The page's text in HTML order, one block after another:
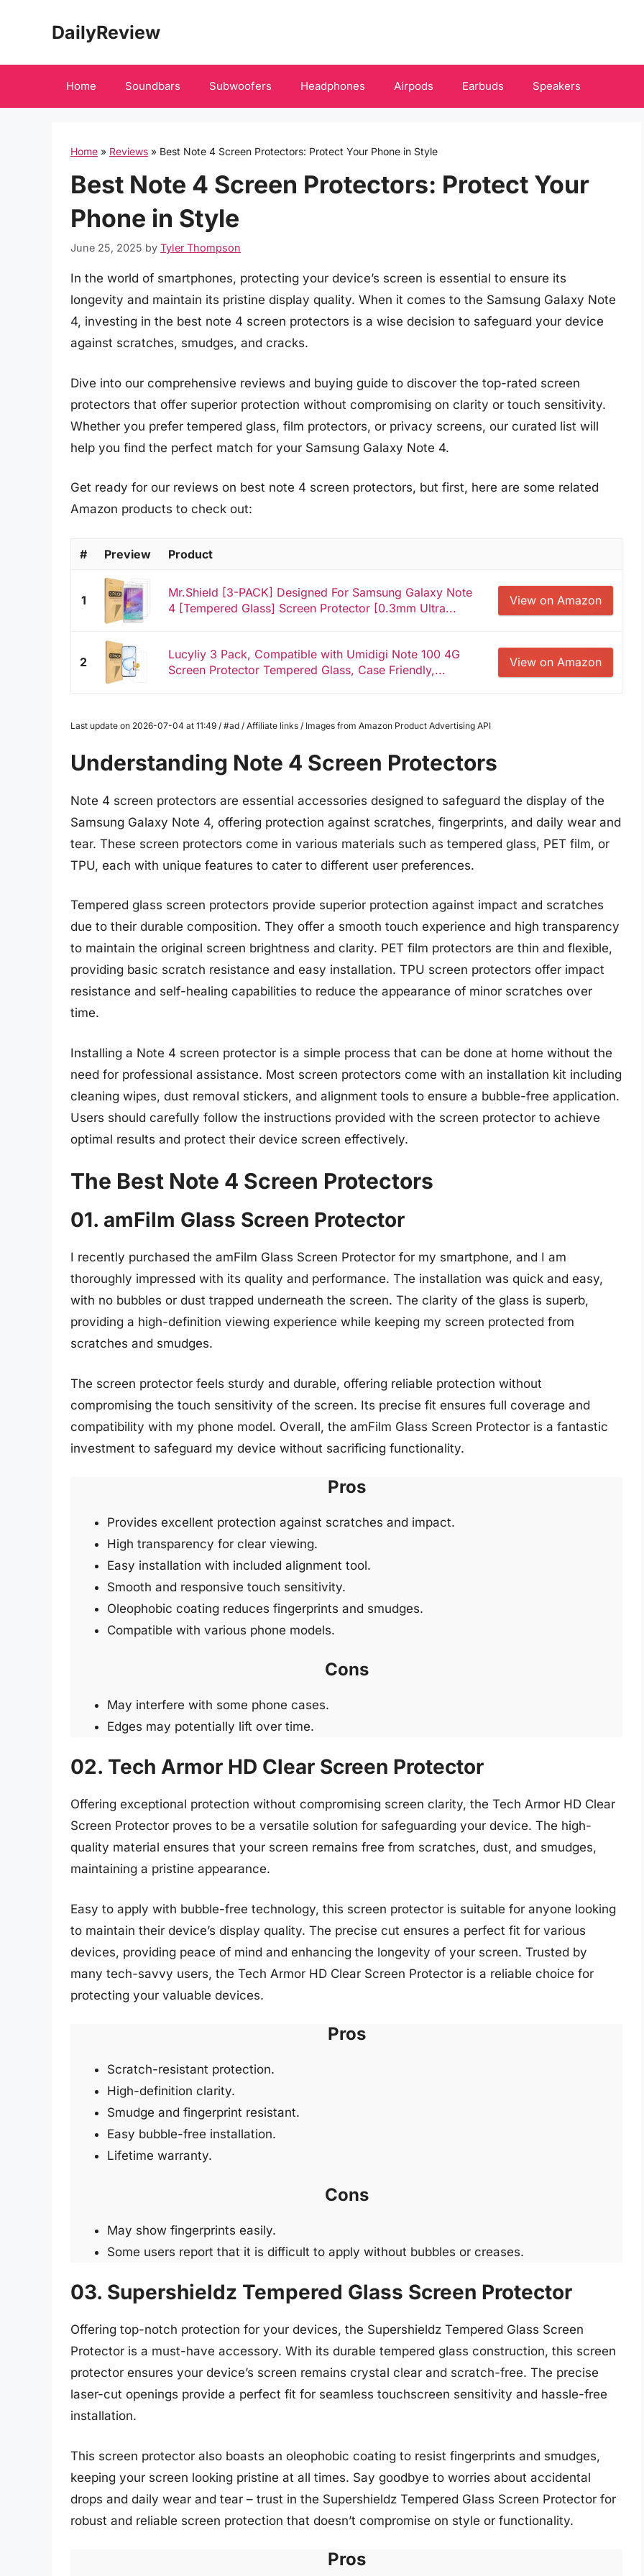
DailyReview
Home Soundbars Subwoofers Headphones Airpods Earbuds Speakers
Home » Reviews » Best Note 4 Screen Protectors: Protect Your Phone in Style
Best Note 4 Screen Protectors: Protect Your
Phone in Style
June 25, 2025 by Tyler Thompson
In the world of smartphones, protecting your device’s screen is essential to ensure its
longevity and maintain its pristine display quality. When it comes to the Samsung Galaxy Note
4, investing in the best note 4 screen protectors is a wise decision to safeguard your device
against scratches, smudges, and cracks.
Dive into our comprehensive reviews and buying guide to discover the top-rated screen
protectors that offer superior protection without compromising on clarity or touch sensitivity.
Whether you prefer tempered glass, film protectors, or privacy screens, our curated list will
help you find the perfect match for your Samsung Galaxy Note 4.
Get ready for our reviews on best note 4 screen protectors, but first, here are some related
Amazon products to check out:
# Preview Product
1
Mr.Shield [3-PACK] Designed For Samsung Galaxy Note
4 [Tempered Glass] Screen Protector [0.3mm Ultra...
View on Amazon
2
Lucyliy 3 Pack, Compatible with Umidigi Note 100 4G
Screen Protector Tempered Glass, Case Friendly,...
View on Amazon
Last update on 2026-07-04 at 11:49 / #ad / Affiliate links / Images from Amazon Product Advertising API
Understanding Note 4 Screen Protectors
Note 4 screen protectors are essential accessories designed to safeguard the display of the
Samsung Galaxy Note 4, offering protection against scratches, fingerprints, and daily wear and
tear. These screen protectors come in various materials such as tempered glass, PET film, or
TPU, each with unique features to cater to different user preferences.
Tempered glass screen protectors provide superior protection against impact and scratches
due to their durable composition. They offer a smooth touch experience and high transparency
to maintain the original screen brightness and clarity. PET film protectors are thin and flexible,
providing basic scratch resistance and easy installation. TPU screen protectors offer impact
resistance and self-healing capabilities to reduce the appearance of minor scratches over
time.
Installing a Note 4 screen protector is a simple process that can be done at home without the
need for professional assistance. Most screen protectors come with an installation kit including
cleaning wipes, dust removal stickers, and alignment tools to ensure a bubble-free application.
Users should carefully follow the instructions provided with the screen protector to achieve
optimal results and protect their device screen effectively.
The Best Note 4 Screen Protectors
01. amFilm Glass Screen Protector
I recently purchased the amFilm Glass Screen Protector for my smartphone, and I am
thoroughly impressed with its quality and performance. The installation was quick and easy,
with no bubbles or dust trapped underneath the screen. The clarity of the glass is superb,
providing a high-definition viewing experience while keeping my screen protected from
scratches and smudges.
The screen protector feels sturdy and durable, offering reliable protection without
compromising the touch sensitivity of the screen. Its precise fit ensures full coverage and
compatibility with my phone model. Overall, the amFilm Glass Screen Protector is a fantastic
investment to safeguard my device without sacrificing functionality.
Pros
Provides excellent protection against scratches and impact.
High transparency for clear viewing.
Easy installation with included alignment tool.
Smooth and responsive touch sensitivity.
Oleophobic coating reduces fingerprints and smudges.
Compatible with various phone models.
Cons
May interfere with some phone cases.
Edges may potentially lift over time.
02. Tech Armor HD Clear Screen Protector
Offering exceptional protection without compromising screen clarity, the Tech Armor HD Clear
Screen Protector proves to be a versatile solution for safeguarding your device. The high-
quality material ensures that your screen remains free from scratches, dust, and smudges,
maintaining a pristine appearance.
Easy to apply with bubble-free technology, this screen protector is suitable for anyone looking
to maintain their device’s display quality. The precise cut ensures a perfect fit for various
devices, providing peace of mind and enhancing the longevity of your screen. Trusted by
many tech-savvy users, the Tech Armor HD Clear Screen Protector is a reliable choice for
protecting your valuable devices.
Pros
Scratch-resistant protection.
High-definition clarity.
Smudge and fingerprint resistant.
Easy bubble-free installation.
Lifetime warranty.
Cons
May show fingerprints easily.
Some users report that it is difficult to apply without bubbles or creases.
03. Supershieldz Tempered Glass Screen Protector
Offering top-notch protection for your devices, the Supershieldz Tempered Glass Screen
Protector is a must-have accessory. With its durable tempered glass construction, this screen
protector ensures your device’s screen remains crystal clear and scratch-free. The precise
laser-cut openings provide a perfect fit for seamless touchscreen sensitivity and hassle-free
installation.
This screen protector also boasts an oleophobic coating to resist fingerprints and smudges,
keeping your screen looking pristine at all times. Say goodbye to worries about accidental
drops and daily wear and tear – trust in the Supershieldz Tempered Glass Screen Protector for
robust and reliable screen protection that doesn’t compromise on style or functionality.
Pros